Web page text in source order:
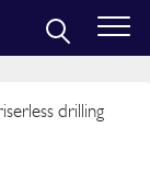
drilling